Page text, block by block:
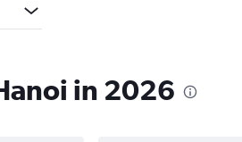
in 2026